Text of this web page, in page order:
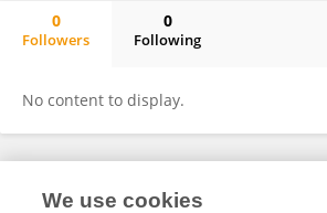
0
Followers
0
Following
No content to display.
Frontiers In and Loop are registered trade
We use cookies